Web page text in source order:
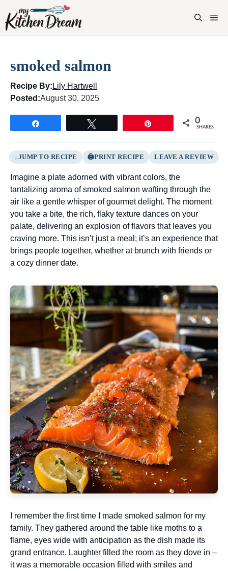
content
smoked salmon
Recipe By: Lily Hartwell
Posted:August 30, 2025
0
SHARES
JUMP TO RECIPE PRINT RECIPE LEAVE A REVIEW
Imagine a plate adorned with vibrant colors, the
tantalizing aroma of smoked salmon wafting through the
air like a gentle whisper of gourmet delight. The moment
you take a bite, the rich, flaky texture dances on your
palate, delivering an explosion of flavors that leaves you
craving more. This isn’t just a meal; it’s an experience that
brings people together, whether at brunch with friends or
a cozy dinner date.
I remember the first time I made smoked salmon for my
family. They gathered around the table like moths to a
flame, eyes wide with anticipation as the dish made its
grand entrance. Laughter filled the room as they dove in –
it was a memorable occasion filled with smiles and